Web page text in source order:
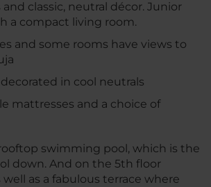
classic, neutral décor. Junior
a compact living room.
and some rooms have views to
in cool neutrals
mattresses and a choice of
swimming pool, which is the
down. And on the 5th floor
well as a fabulous terrace where